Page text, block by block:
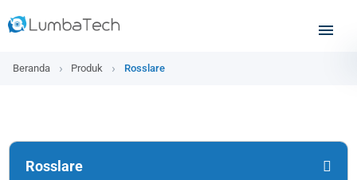
Beranda Produk Rosslare
Rosslare